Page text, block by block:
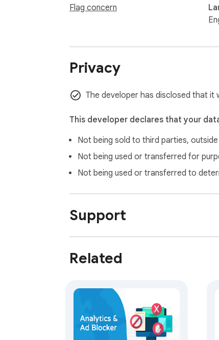
Flag concern
Privacy
The developer has disclosed that it
This developer declares that your
Not being sold to third parties,
Not being used or transferred for
Not being used or transferred to
Support
Related